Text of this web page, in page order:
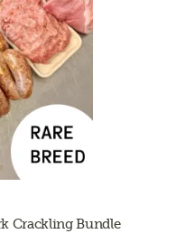
Crackling Bundle